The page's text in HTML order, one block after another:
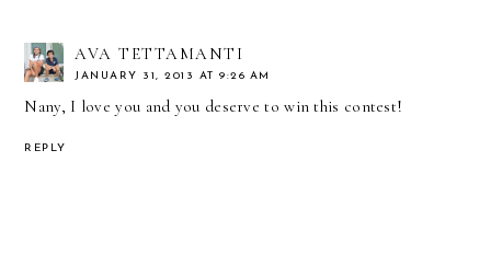
AVA TETTAMANTI
JANUARY 31, 2013 AT 9:26 AM
Nany, I love you and you deserve to win this contest!
REPLY